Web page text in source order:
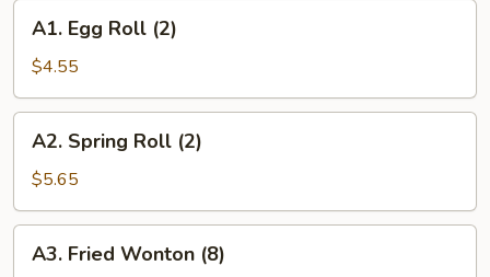
Egg
Roll
(2)
A1. Egg Roll (2)
$4.55
Spring
Roll
(2)
A2. Spring Roll (2)
$5.65
Fried
A3. Fried Wonton (8)